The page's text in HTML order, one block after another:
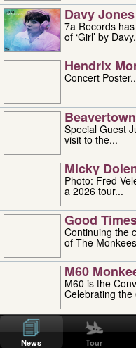
Davy
7a Records
of ‘Girl’ by
Hendrix
Concert
Special Guest
visit to the...
Micky
Photo: Fred Velez Micky Dolenz has
a 2026 tour...
Good
Continuing the
of The
M60
M60 is the
Celebrating the
'uncle'
Uncle Floyd Vivino
professionally
News Tour